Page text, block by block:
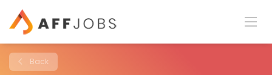
Back